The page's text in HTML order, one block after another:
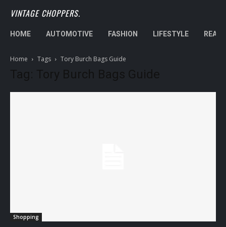
VINTAGE CHOPPERS.
HOME AUTOMOTIVE FASHION LIFESTYLE REAL
Home Tags Tory Burch Bags Guide
Tag: Tory Burch Bags Guide
Shopping